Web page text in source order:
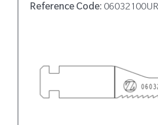
Reference Code: